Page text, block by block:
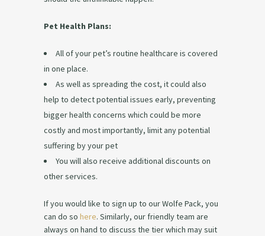
Pet Health Plans:
All of your pet’s routine healthcare is covered
in one place.
As well as spreading the cost, it could also
help to detect potential issues early, preventing
bigger health concerns which could be more
costly and most importantly, limit any potential
suffering by your pet
You will also receive additional discounts on
other services.
If you would like to sign up to our Wolfe Pack, you
can do so here. Similarly, our friendly team are
always on hand to discuss the tier which may suit